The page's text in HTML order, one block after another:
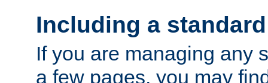
Including a
If you are managing any
a few pages, you may